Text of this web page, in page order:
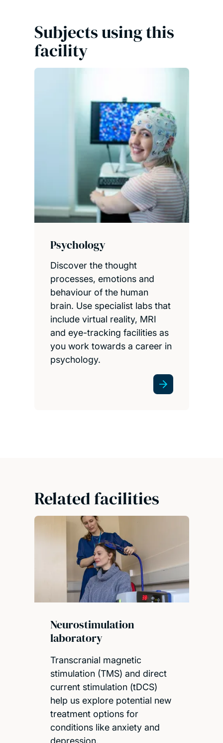
Subjects using this
facility
Psychology
Discover the thought
processes, emotions and
behaviour of the human
brain. Use specialist labs that
include virtual reality, MRI
and eye-tracking facilities as
you work towards a career in
psychology.
Related facilities
Neurostimulation
laboratory
Transcranial magnetic
stimulation (TMS) and direct
current stimulation (tDCS)
help us explore potential new
treatment options for
conditions like anxiety and